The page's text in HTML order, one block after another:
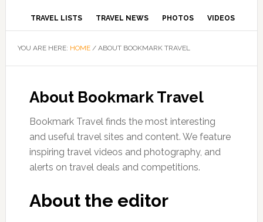
TRAVEL LISTS TRAVEL NEWS PHOTOS VIDEOS
YOU ARE HERE: HOME /ABOUT BOOKMARK TRAVEL
About Bookmark Travel
Bookmark Travel finds the most interesting
and useful travel sites and content. We feature
inspiring travel videos and photography, and
alerts on travel deals and competitions.
About the editor